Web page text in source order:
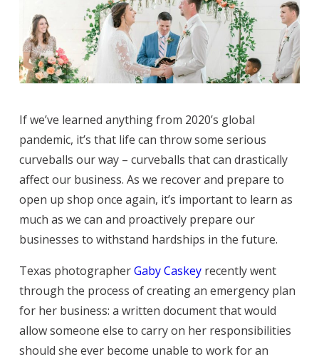
If we’ve learned anything from 2020’s global
pandemic, it’s that life can throw some serious
curveballs our way – curveballs that can drastically
affect our business. As we recover and prepare to
open up shop once again, it’s important to learn as
much as we can and proactively prepare our
businesses to withstand hardships in the future.
Texas photographerGaby Caskey recently went
through the process of creating an emergency plan
for her business: a written document that would
allow someone else to carry on her responsibilities
should she ever become unable to work for an